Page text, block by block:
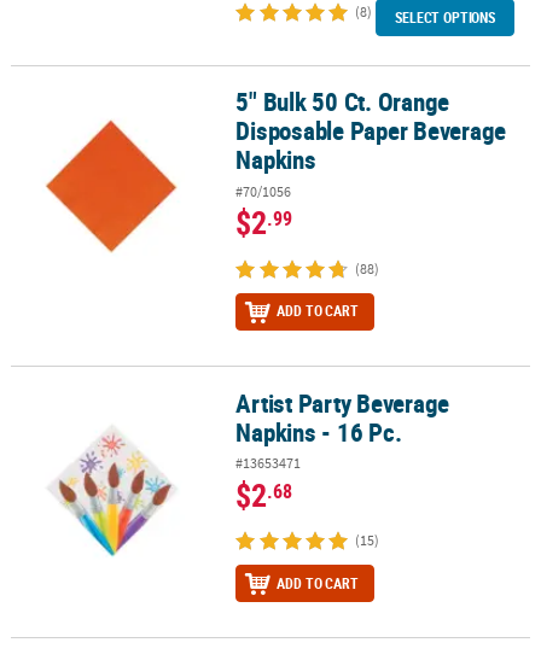
(8) SELECT OPTIONS
5" Bulk 50 Ct. Orange Disposable Paper Beverage Napkins
5" Bulk 50 Ct. Orange
Disposable Paper Beverage
Napkins
#70/1056
$2.99
(88)
ADD TO CART
Artist Party Beverage Napkins - 16 Pc.Artist Party Beverage
Napkins - 16 Pc.
#13653471
$2.68
(15)
ADD TO CART